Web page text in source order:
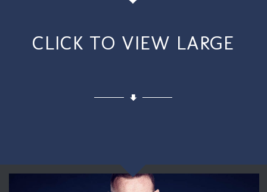
CLICK TO VIEW LARGE